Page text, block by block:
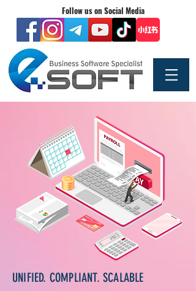
Follow us on Social Media
UNIFIED. COMPLIANT. SCALABLE